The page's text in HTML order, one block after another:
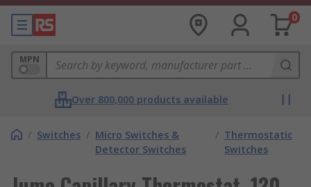
0
MPN
Over 800,000 products available
/ Switches / Micro Switches &
Detector Switches
/ Thermostatic
Switches